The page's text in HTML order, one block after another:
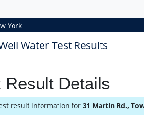
York
Water Test Results
Result Details
result information for 31 Martin Rd.,